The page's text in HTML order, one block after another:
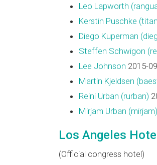
Leo Lapworth
Kerstin Puschke
Diego Kuperman
Steffen Schwigon
Lee Johnson 2015-
Martin Kjeldsen
Reini Urban (‎rurban‎)
Mirjam Urban (‎mirjam‎)
Los Angeles
(Official congress hotel)